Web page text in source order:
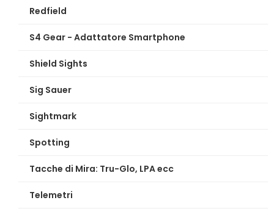
Redfield
S4 Gear - Adattatore Smartphone
Shield Sights
Sig Sauer
Sightmark
Spotting
Tacche di Mira: Tru-Glo, LPA ecc
Telemetri